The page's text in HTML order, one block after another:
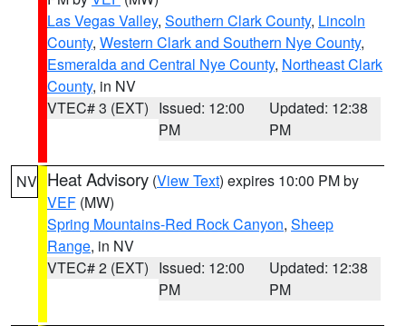
Las Vegas Valley, Southern Clark County, Lincoln
County, Western Clark and Southern Nye County,
Esmeralda and Central Nye County, Northeast Clark
County, in NV
VTEC# 3 (EXT) Issued: 12:00
PM
Updated: 12:38
PM
NV Heat Advisory (View Text) expires 10:00 PM by
VEF (MW)
Spring Mountains-Red Rock Canyon, Sheep
Range, in NV
VTEC# 2 (EXT) Issued: 12:00
PM
Updated: 12:38
PM